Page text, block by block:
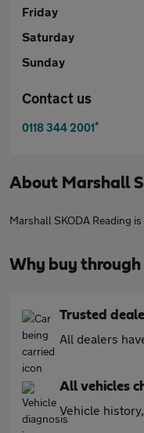
Friday
Saturday
Sunday
Contact us
0118 344 2001*
About Marshall
Marshall SKODA Reading is
Why buy
Trusted
All dealers
All vehicles
Vehicle